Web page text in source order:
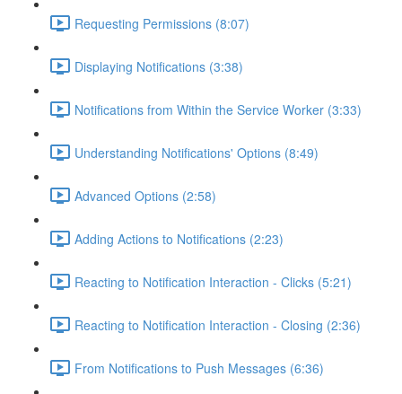
Requesting Permissions (8:07)
Displaying Notifications (3:38)
Notifications from Within the Service Worker (3:33)
Understanding Notifications' Options (8:49)
Advanced Options (2:58)
Adding Actions to Notifications (2:23)
Reacting to Notification Interaction - Clicks (5:21)
Reacting to Notification Interaction - Closing (2:36)
From Notifications to Push Messages (6:36)